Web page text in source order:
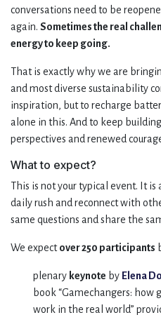
conversations need to be
again. Sometimes the real
energy to keep going.
That is exactly why we are
and most diverse sustainability
inspiration, but to recharge
alone in this. And to keep
perspectives and renewed
What to expect?
This is not your typical event. It
daily rush and reconnect with
same questions and share the
We expectover 250 participants
plenary keynote by Elena
book “Gamechangers: how
work in the real world”